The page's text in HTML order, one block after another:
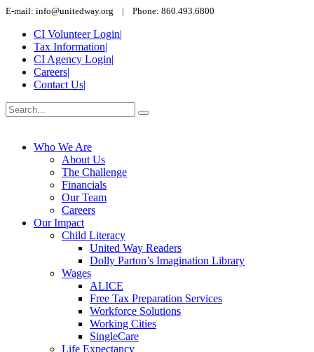
E-mail: info@unitedway.org | Phone: 860.493.6800
CI Volunteer Login|
Tax Information|
CI Agency Login|
Careers|
Contact Us|
Who We Are
About Us
The Challenge
Financials
Our Team
Careers
Our Impact
Child Literacy
United Way Readers
Dolly Parton’s Imagination Library
Wages
ALICE
Free Tax Preparation Services
Workforce Solutions
Working Cities
SingleCare
Life Expectancy